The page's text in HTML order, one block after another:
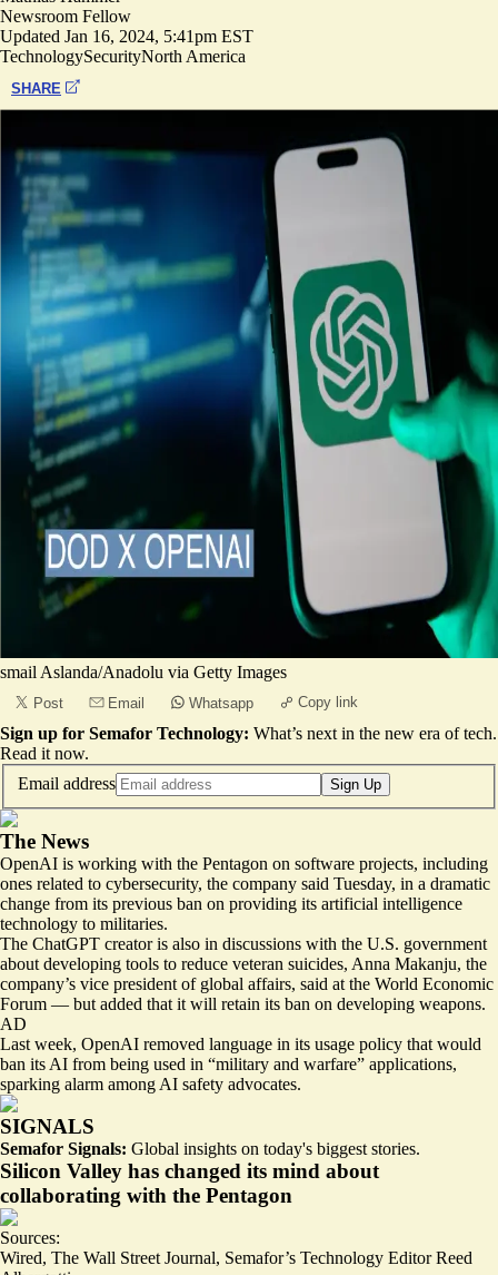
Newsroom Fellow
Updated Jan 16, 2024, 5:41pm EST
TechnologySecurityNorth America
SHARE
smail Aslanda/Anadolu via Getty Images
Post Email Whatsapp Copy link
Sign up for Semafor Technology: What’s next in the new era of tech.
Read it now.
Email address
Sign Up
The News
OpenAI is working with the Pentagon on software projects, including
ones related to cybersecurity, the company said Tuesday, in a dramatic
change from its previous ban on providing its artificial intelligence
technology to militaries.
The ChatGPT creator is also in discussions with the U.S. government
about developing tools to reduce veteran suicides, Anna Makanju, the
company’s vice president of global affairs, said at the World Economic
Forum — but added that it will retain its ban on developing weapons.
AD
Last week, OpenAI removed language in its usage policy that would
ban its AI from being used in “military and warfare” applications,
sparking alarm among AI safety advocates.
SIGNALS
Semafor Signals: Global insights on today's biggest stories.
Silicon Valley has changed its mind about
collaborating with the Pentagon
Sources:
Wired, The Wall Street Journal, Semafor’s Technology Editor Reed